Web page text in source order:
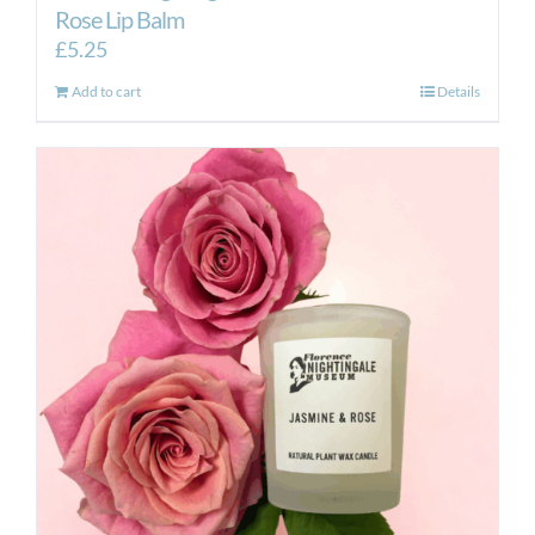
Rose Lip Balm
£5.25
Add to cart Details